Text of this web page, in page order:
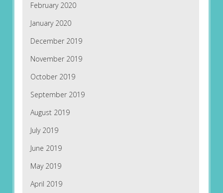
February 2020
January 2020
December 2019
November 2019
October 2019
September 2019
August 2019
July 2019
June 2019
May 2019
April 2019